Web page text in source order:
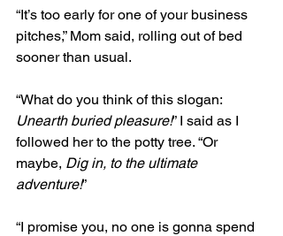
“It’s too early for one of your business
pitches,” Mom said, rolling out of bed
sooner than usual.
“What do you think of this slogan:
Unearth buried pleasure!” I said as I
followed her to the potty tree. “Or
maybe, Dig in, to the ultimate
adventure!”
“I promise you, no one is gonna spend